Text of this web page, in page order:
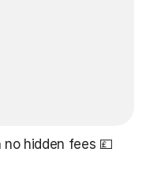
no hidden fees 💷